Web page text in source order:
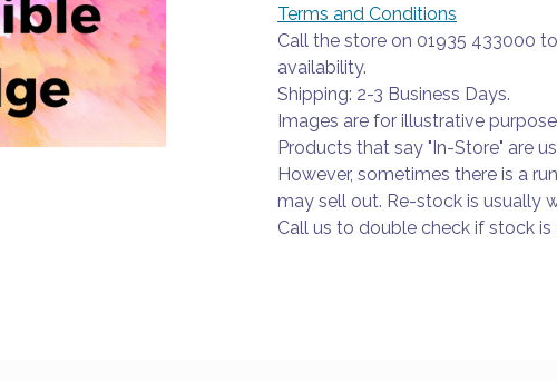
Terms and Conditions
Call the store on 01935 433000
availability.
Shipping: 2-3 Business Days.
Images are for illustrative
Products that say "In-Store" are
However, sometimes there is a
may sell out. Re-stock is usually
Call us to double check if stock is